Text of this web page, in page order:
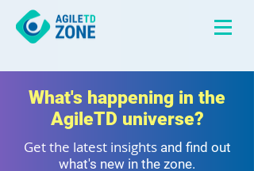
What's happening in the
AgileTD universe?
Get the latest insights and find out
what's new in the zone.